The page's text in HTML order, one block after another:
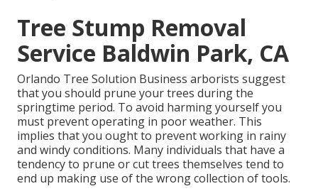
Tree Stump Removal
Service Baldwin Park, CA
Orlando Tree Solution Business arborists suggest
that you should prune your trees during the
springtime period. To avoid harming yourself you
must prevent operating in poor weather. This
implies that you ought to prevent working in rainy
and windy conditions. Many individuals that have a
tendency to prune or cut trees themselves tend to
end up making use of the wrong collection of tools.